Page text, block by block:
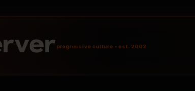
progressive culture • est. 2002